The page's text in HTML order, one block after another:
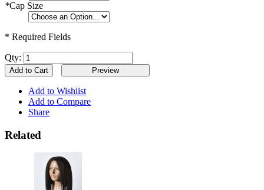
*Cap Size
* Required Fields
Qty:
Add to Cart
Add to Wishlist
Add to Compare
Share
Related